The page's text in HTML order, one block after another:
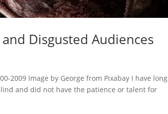
Disgusted Audiences
2009 Image by George from Pixabay I have long
and did not have the patience or talent for